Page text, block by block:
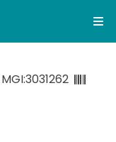
MGI:3031262